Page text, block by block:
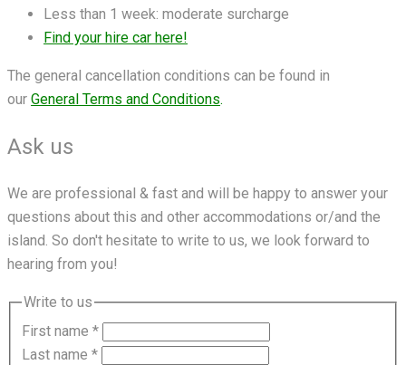
Less than 1 week: moderate surcharge
Find your hire car here!
The general cancellation conditions can be found in
our General Terms and Conditions.
Ask us
We are professional & fast and will be happy to answer your
questions about this and other accommodations or/and the
island. So don't hesitate to write to us, we look forward to
hearing from you!
Write to us
First name *
Last name *